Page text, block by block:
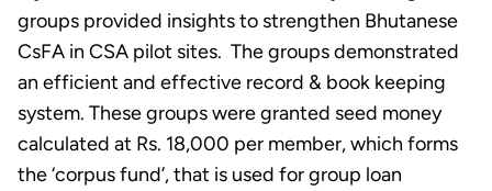
groups provided insights to strengthen Bhutanese
CsFA in CSA pilot sites. The groups demonstrated
an efficient and effective record & book keeping
system. These groups were granted seed money
calculated at Rs. 18,000 per member, which forms
the ‘corpus fund’, that is used for group loan